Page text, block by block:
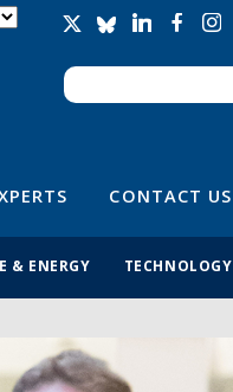
Search form
Search
CONTACT US
& ENERGY TECHNOLOGY